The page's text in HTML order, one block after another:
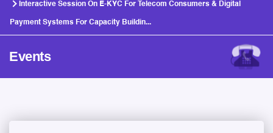
Interactive Session On E-KYC For Telecom Consumers & Digital
Payment Systems For Capacity Buildin...
Events